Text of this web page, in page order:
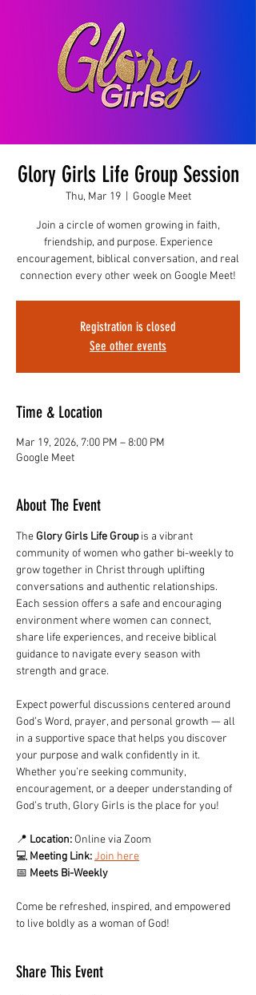
Glory Girls Life Group Session
Thu, Mar 19
  |
Google Meet
Join a circle of women growing in faith,
friendship, and purpose. Experience
encouragement, biblical conversation, and real
connection every other week on Google Meet!
Registration is closed
See other events
Time & Location
Mar 19, 2026, 7:00 PM – 8:00 PM
Google Meet
About The Event
The Glory Girls Life Group is a vibrant
community of women who gather bi-weekly to
grow together in Christ through uplifting
conversations and authentic relationships.
Each session offers a safe and encouraging
environment where women can connect,
share life experiences, and receive biblical
guidance to navigate every season with
strength and grace.
Expect powerful discussions centered around
God’s Word, prayer, and personal growth — all
in a supportive space that helps you discover
your purpose and walk confidently in it.
Whether you’re seeking community,
encouragement, or a deeper understanding of
God’s truth, Glory Girls is the place for you!
📍 Location: Online via Zoom
💻 Meeting Link:Join here
📅 Meets Bi-Weekly
Come be refreshed, inspired, and empowered
to live boldly as a woman of God!
Share This Event